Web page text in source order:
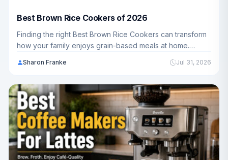
Best Brown Rice Cookers of 2026
Finding the right Best Brown Rice Cookers can transform
how your family enjoys grain-based meals at home.
the perfect cooker for your kitchen and budget.
Sharon Franke Jul 31, 2026